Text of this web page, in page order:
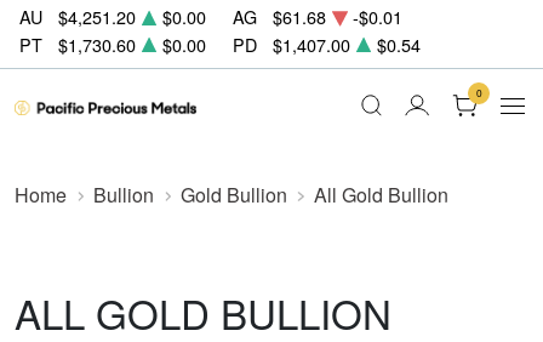
AU $4,251.20 $0.00 AG $61.68
-$0.01
PT
$1,730.60 $0.00 PD $1,407.00 $0.54
0
Home Bullion Gold Bullion All Gold Bullion
ALL GOLD BULLION